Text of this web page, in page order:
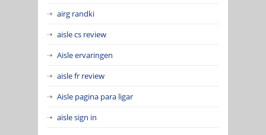
airg randki
aisle cs review
Aisle ervaringen
aisle fr review
Aisle pagina para ligar
aisle sign in